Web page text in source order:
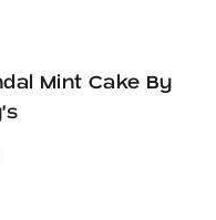
Mint Cake By